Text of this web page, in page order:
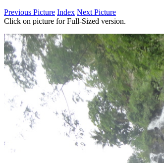
Previous Picture Index Next Picture
Click on picture for Full-Sized version.